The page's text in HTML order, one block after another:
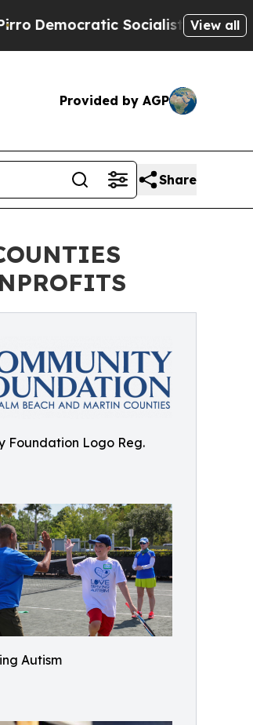
Socialists of America Propose
View all
Provided by AGP
Share
Foundation Logo Reg.
Autism